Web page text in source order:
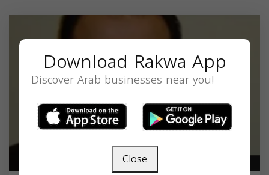
Download Rakwa App
Discover Arab businesses near you!
Close